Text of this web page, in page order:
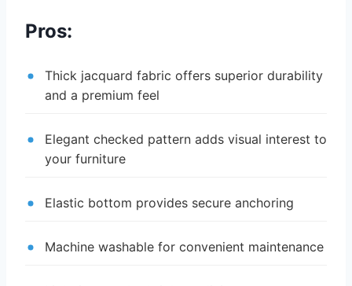
Pros:
Thick jacquard fabric offers superior durability
and a premium feel
Elegant checked pattern adds visual interest to
your furniture
Elastic bottom provides secure anchoring
Machine washable for convenient maintenance